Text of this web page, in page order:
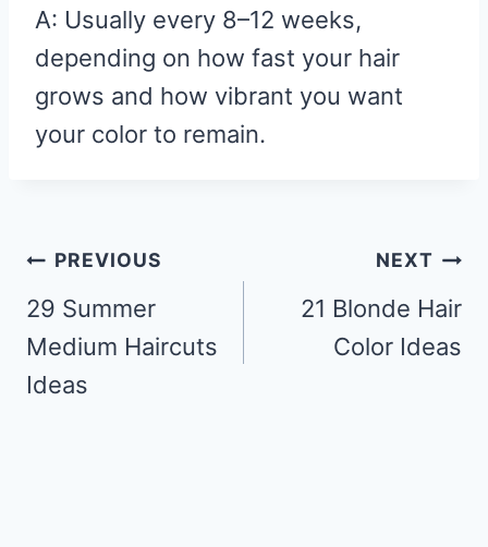
A: Usually every 8–12 weeks,
depending on how fast your hair
grows and how vibrant you want
your color to remain.
Post
navigation
PREVIOUS
29 Summer
Medium Haircuts
Ideas
NEXT
21 Blonde Hair
Color Ideas